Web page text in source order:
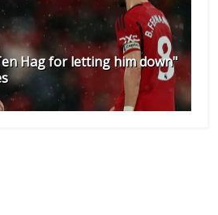
Hag for letting him down"